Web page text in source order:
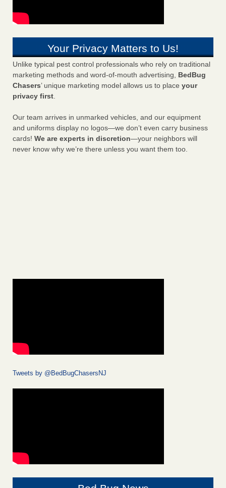
Your Privacy Matters to Us!
Unlike typical pest control professionals who rely on traditional
marketing methods and word-of-mouth advertising, BedBug
Chasers’ unique marketing model allows us to place your
privacy first.
Our team arrives in unmarked vehicles, and our equipment
and uniforms display no logos—we don’t even carry business
cards! We are experts in discretion—your neighbors will
never know why we’re there unless you want them too.
Tweets by @BedBugChasersNJ